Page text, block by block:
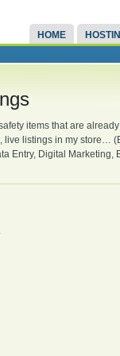
HOME
items that are
listings in my store…
Entry, Digital Marketing,